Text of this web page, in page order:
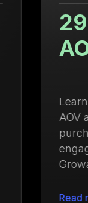
in
and